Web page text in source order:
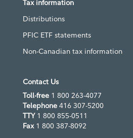
Tax information
Distributions
PFIC ETF statements
Non-Canadian tax information
Contact Us
Toll-free 1 800 263-4077
Telephone 416 307-5200
TTY 1 800 855-0511
Fax1 800 387-8092